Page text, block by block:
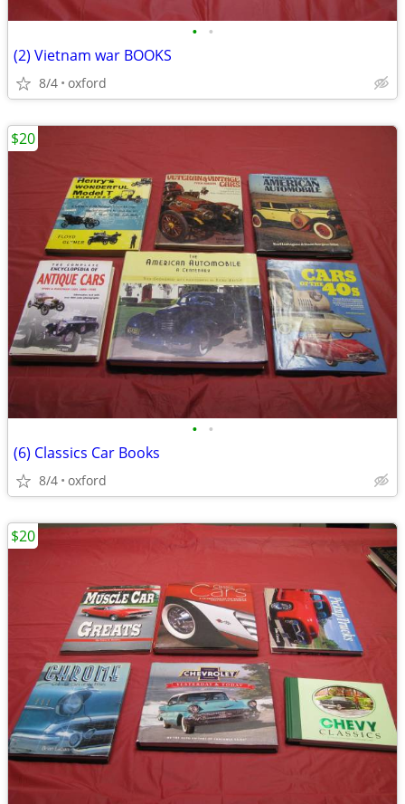
• •
(2) Vietnam war BOOKS
8/4 oxford
• •
(6) Classics Car Books
8/4 oxford
$20
$20